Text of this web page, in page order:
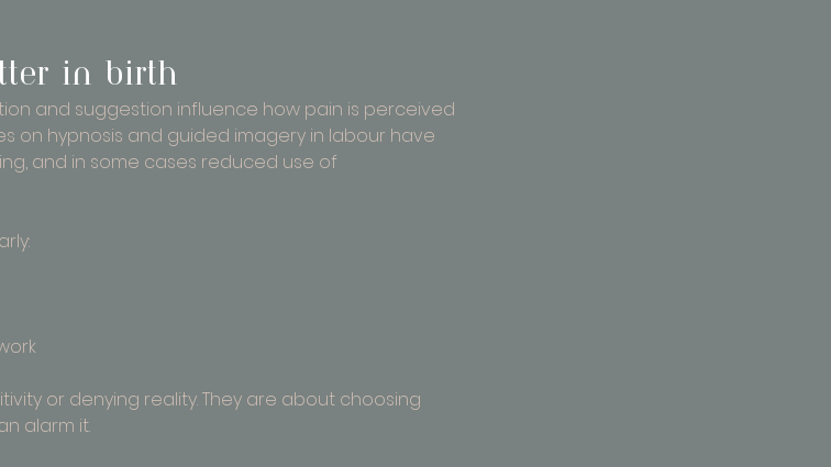
in birth
and suggestion influence how pain is perceived
on hypnosis and guided imagery in labour have
and in some cases reduced use of
or denying reality. They are about choosing
alarm it.